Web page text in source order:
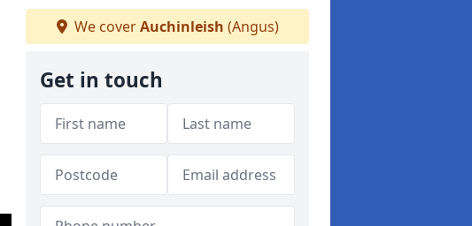
We coverAuchinleish (Angus)
Get in touch